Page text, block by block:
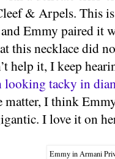
& Arpels. This
Emmy paired it
this necklace did
help it, I keep
looking tacky in
matter, I think
I love it on
Emmy in Armani